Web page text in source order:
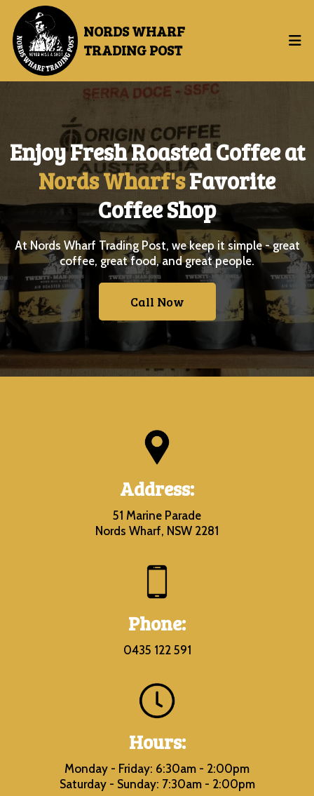
NORDS WHARF
TRADING POST
EnjoyFresh Roasted Coffee at
Nords Wharf'sFavorite
Coffee Shop
At Nords Wharf Trading Post, we keep it simple - great
coffee, great food, and great people.
Call Now
Address:
51 Marine Parade
Nords Wharf, NSW 2281
Phone:
0435 122 591
Hours:
Monday - Friday: 6:30am - 2:00pm
Saturday - Sunday: 7:30am - 2:00pm